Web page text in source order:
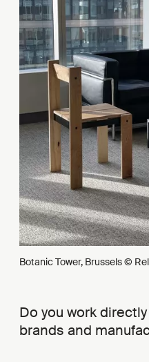
Botanic Tower, Brussels ©
Do you work
brands and